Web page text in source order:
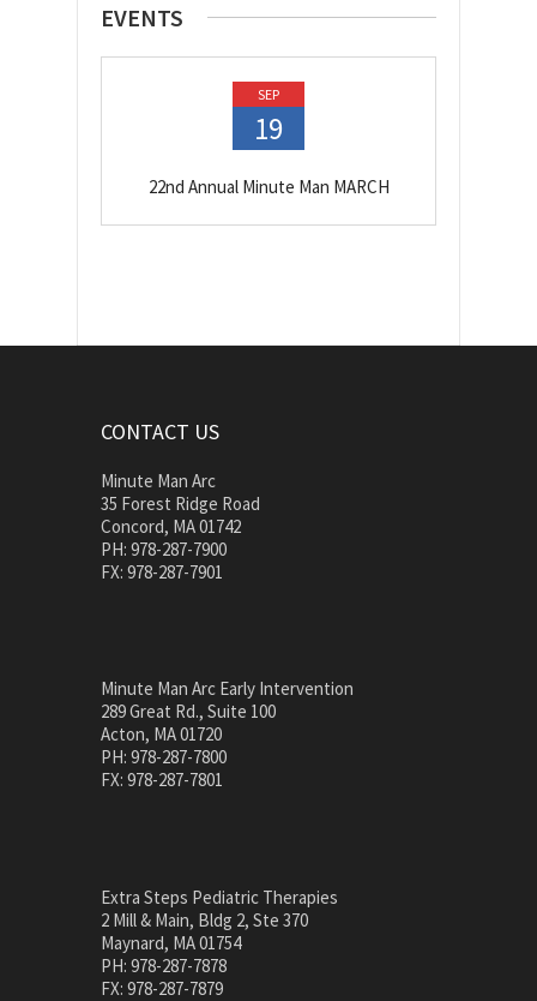
EVENTS
SEP
19
22nd Annual Minute Man MARCH
CONTACT US
Minute Man Arc
35 Forest Ridge Road
Concord, MA 01742
PH: 978-287-7900
FX: 978-287-7901
Minute Man Arc Early Intervention
289 Great Rd., Suite 100
Acton, MA 01720
PH: 978-287-7800
FX: 978-287-7801
Extra Steps Pediatric Therapies
2 Mill & Main, Bldg 2, Ste 370
Maynard, MA 01754
PH: 978-287-7878
FX: 978-287-7879